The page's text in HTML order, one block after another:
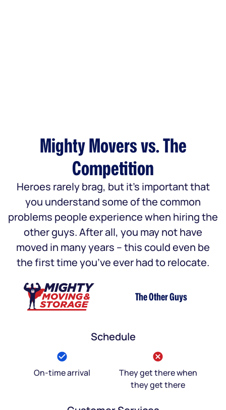
Mighty Movers vs. The
Competition
Heroes rarely brag, but it’s important that
you understand some of the common
problems people experience when hiring the
other guys. After all, you may not have
moved in many years – this could even be
the first time you’ve ever had to relocate.
The Other Guys
Schedule
On-time arrival
They get there when
they get there